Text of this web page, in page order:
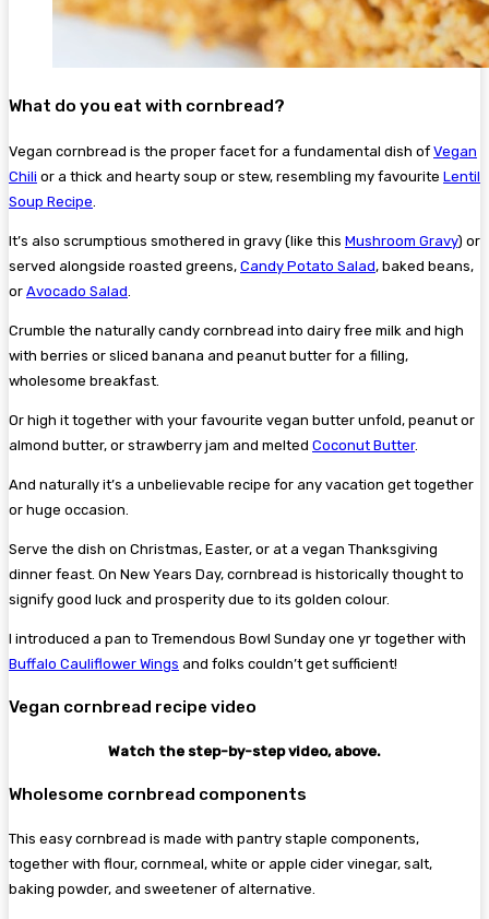
What do you eat with cornbread?
Vegan cornbread is the proper facet for a fundamental dish of Vegan
Chili or a thick and hearty soup or stew, resembling my favourite Lentil
Soup Recipe
It’s also scrumptious smothered in gravy (like this Mushroom Gravy) or
served alongside roasted greens, Candy Potato Salad, baked beans,
or Avocado Salad
Crumble the naturally candy cornbread into dairy free milk and high
with berries or sliced banana and peanut butter for a filling,
wholesome breakfast.
Or high it together with your favourite vegan butter unfold, peanut or
almond butter, or strawberry jam and melted Coconut Butter.
And naturally it’s a unbelievable recipe for any vacation get together
or huge occasion.
Serve the dish on Christmas, Easter, or at a vegan Thanksgiving
dinner feast. On New Years Day, cornbread is historically thought to
signify good luck and prosperity due to its golden colour.
I introduced a pan to Tremendous Bowl Sunday one yr together with
Buffalo Cauliflower Wings and folks couldn’t get sufficient!
Vegan cornbread recipe video
Watch the step-by-step video, above.
Wholesome cornbread components
This easy cornbread is made with pantry staple components,
together with flour, cornmeal, white or apple cider vinegar, salt,
baking powder, and sweetener of alternative.